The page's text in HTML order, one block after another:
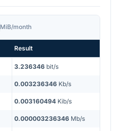
MiB/month
Result
3.236346 bit/s
0.003236346 Kb/s
0.003160494 Kib/s
0.000003236346 Mb/s